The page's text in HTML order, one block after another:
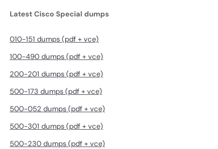
Latest Cisco Special dumps
010-151 dumps (pdf + vce)
100-490 dumps (pdf + vce)
200-201 dumps (pdf + vce)
500-173 dumps (pdf + vce)
500-052 dumps (pdf + vce)
500-301 dumps (pdf + vce)
500-230 dumps (pdf + vce)